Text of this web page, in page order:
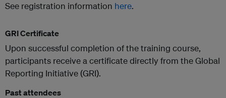
See registration information here.
GRI Certificate
Upon successful completion of the training course,
participants receive a certificate directly from the Global
Reporting Initiative (GRI).
Past attendees